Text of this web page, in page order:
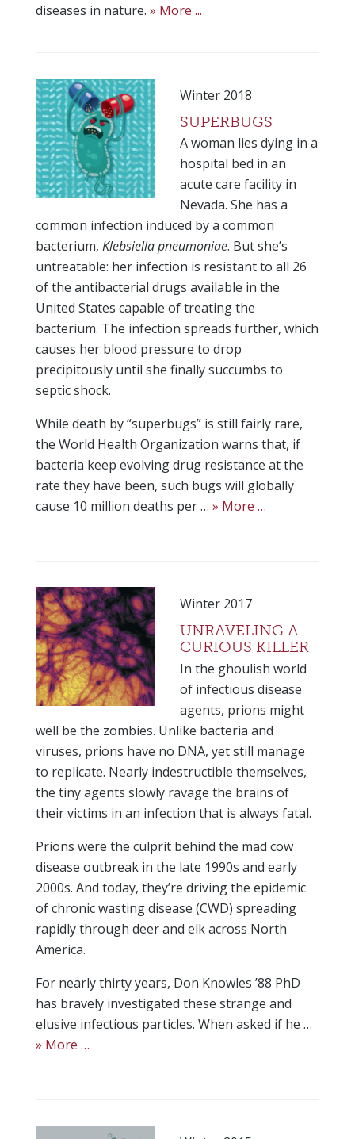
diseases in nature. » More ...
Winter 2018
SUPERBUGS
A woman lies dying in a
hospital bed in an
acute care facility in
Nevada. She has a
common infection induced by a common
bacterium, Klebsiella pneumoniae. But she’s
untreatable: her infection is resistant to all 26
of the antibacterial drugs available in the
United States capable of treating the
bacterium. The infection spreads further, which
causes her blood pressure to drop
precipitously until she finally succumbs to
septic shock.
While death by “superbugs” is still fairly rare,
the World Health Organization warns that, if
bacteria keep evolving drug resistance at the
rate they have been, such bugs will globally
cause 10 million deaths per … » More …
Winter 2017
UNRAVELING A
CURIOUS KILLER
In the ghoulish world
of infectious disease
agents, prions might
well be the zombies. Unlike bacteria and
viruses, prions have no DNA, yet still manage
to replicate. Nearly indestructible themselves,
the tiny agents slowly ravage the brains of
their victims in an infection that is always fatal.
Prions were the culprit behind the mad cow
disease outbreak in the late 1990s and early
2000s. And today, they’re driving the epidemic
of chronic wasting disease (CWD) spreading
rapidly through deer and elk across North
America.
For nearly thirty years, Don Knowles ’88 PhD
has bravely investigated these strange and
elusive infectious particles. When asked if he …
» More …